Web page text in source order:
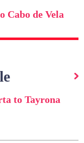
Cabo de Vela
to Tayrona